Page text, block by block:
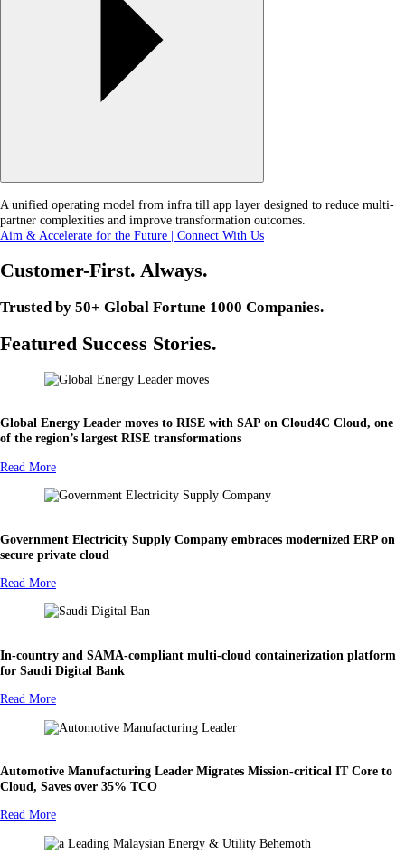
A unified operating model from infra till app layer designed to reduce multi-
partner complexities and improve transformation outcomes.
Aim & Accelerate for the Future | Connect With Us
Customer-First. Always.
Trusted by 50+ Global Fortune 1000 Companies.
Featured Success Stories.
Global Energy Leader moves to RISE with SAP on Cloud4C Cloud, one
of the region’s largest RISE transformations
Read More
Government Electricity Supply Company embraces modernized ERP on
secure private cloud
Read More
In-country and SAMA-compliant multi-cloud containerization platform
for Saudi Digital Bank
Read More
Automotive Manufacturing Leader Migrates Mission-critical IT Core to
Cloud, Saves over 35% TCO
Read More